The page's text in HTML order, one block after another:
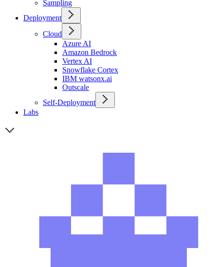
Sampling
Deployment
Cloud
Azure AI
Amazon Bedrock
Vertex AI
Snowflake Cortex
IBM watsonx.ai
Outscale
Self-Deployment
Labs